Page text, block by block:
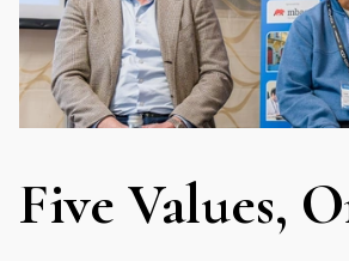
Five Values,